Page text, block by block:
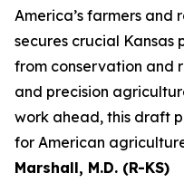
America’s farmers and
secures crucial Kansas
from conservation and
and precision
work ahead, this draft
for American
Marshall, M.D. (R-KS)